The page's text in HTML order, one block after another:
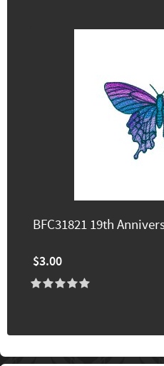
BFC31821 19th
$3.00